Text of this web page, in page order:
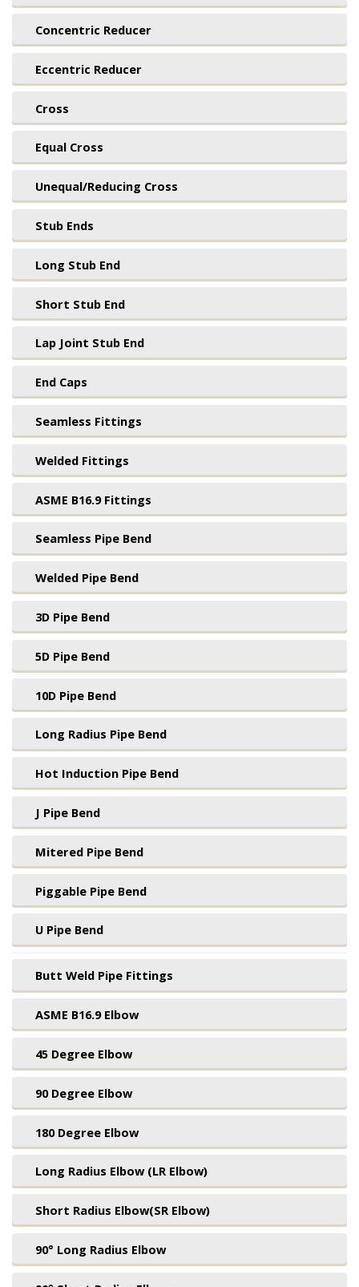
Concentric Reducer
Eccentric Reducer
Cross
Equal Cross
Unequal/Reducing Cross
Stub Ends
Long Stub End
Short Stub End
Lap Joint Stub End
End Caps
Seamless Fittings
Welded Fittings
ASME B16.9 Fittings
Seamless Pipe Bend
Welded Pipe Bend
3D Pipe Bend
5D Pipe Bend
10D Pipe Bend
Long Radius Pipe Bend
Hot Induction Pipe Bend
J Pipe Bend
Mitered Pipe Bend
Piggable Pipe Bend
U Pipe Bend
Butt Weld Pipe Fittings
ASME B16.9 Elbow
45 Degree Elbow
90 Degree Elbow
180 Degree Elbow
Long Radius Elbow (LR Elbow)
Short Radius Elbow(SR Elbow)
90° Long Radius Elbow